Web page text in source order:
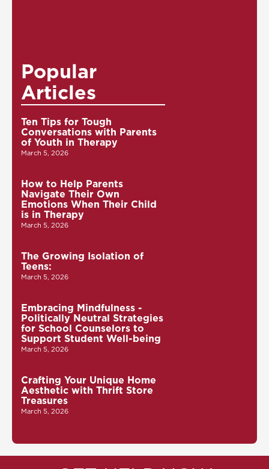
Popular
Articles
Ten Tips for Tough
Conversations with Parents
of Youth in Therapy
March 5, 2026
How to Help Parents
Navigate Their Own
Emotions When Their Child
is in Therapy
March 5, 2026
The Growing Isolation of
Teens:
March 5, 2026
Embracing Mindfulness -
Politically Neutral Strategies
for School Counselors to
Support Student Well-being
March 5, 2026
Crafting Your Unique Home
Aesthetic with Thrift Store
Treasures
March 5, 2026